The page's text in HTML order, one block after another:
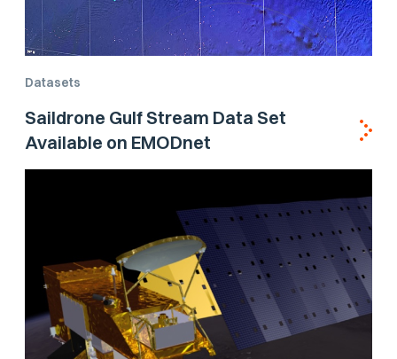
Datasets
Saildrone Gulf Stream Data Set
Available on EMODnet